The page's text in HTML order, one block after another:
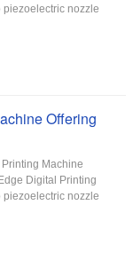
piezoelectric nozzle
Offering
Machine
Digital Printing
piezoelectric nozzle